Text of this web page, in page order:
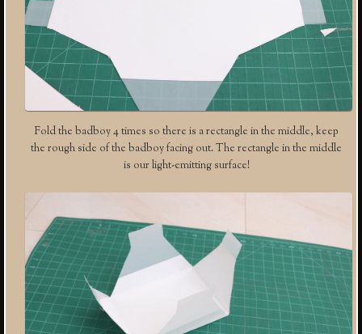
Fold the badboy 4 times so there is a rectangle in the middle, keep
the rough side of the badboy facing out. The rectangle in the middle
is our light-emitting surface!